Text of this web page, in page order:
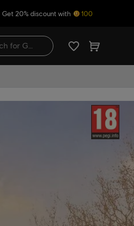
Get 20% discount with 100